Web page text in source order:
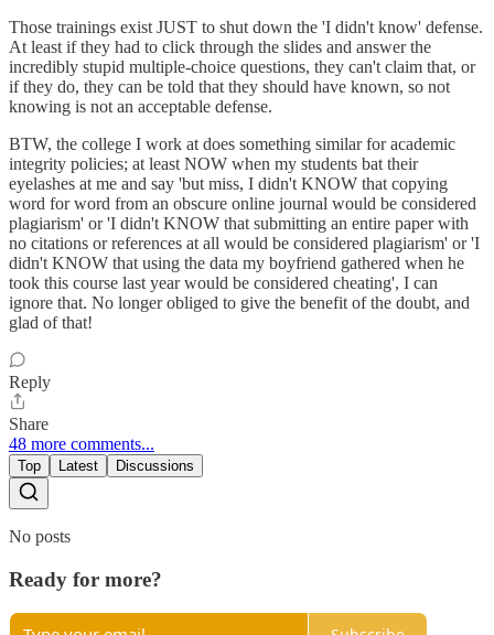
Those trainings exist JUST to shut down the 'I didn't know' defense.
At least if they had to click through the slides and answer the
incredibly stupid multiple-choice questions, they can't claim that, or
if they do, they can be told that they should have known, so not
knowing is not an acceptable defense.
BTW, the college I work at does something similar for academic
integrity policies; at least NOW when my students bat their
eyelashes at me and say 'but miss, I didn't KNOW that copying
word for word from an obscure online journal would be considered
plagiarism' or 'I didn't KNOW that submitting an entire paper with
no citations or references at all would be considered plagiarism' or 'I
didn't KNOW that using the data my boyfriend gathered when he
took this course last year would be considered cheating', I can
ignore that. No longer obliged to give the benefit of the doubt, and
glad of that!
Reply
Share
48 more comments...
Top Latest Discussions
No posts
Ready for more?